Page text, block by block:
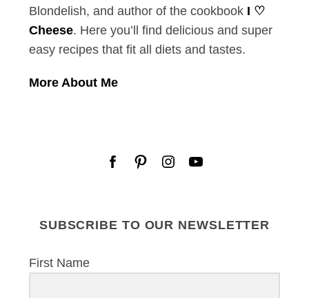
Blondelish, and author of the cookbook I ♡
Cheese. Here you’ll find delicious and super
easy recipes that fit all diets and tastes.
More About Me
SUBSCRIBE TO OUR NEWSLETTER
First Name
a
h